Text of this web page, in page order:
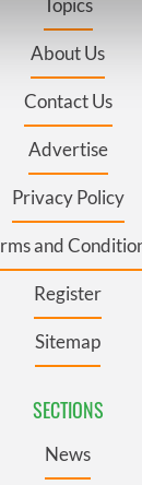
how your
in the
features and to
about your
and
information
Topics
About Us
Contact Us
Advertise
Privacy Policy
and
Register
Sitemap
SECTIONS
News